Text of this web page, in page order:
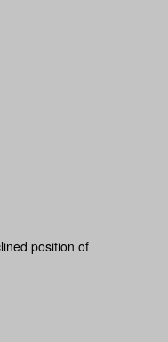
position of